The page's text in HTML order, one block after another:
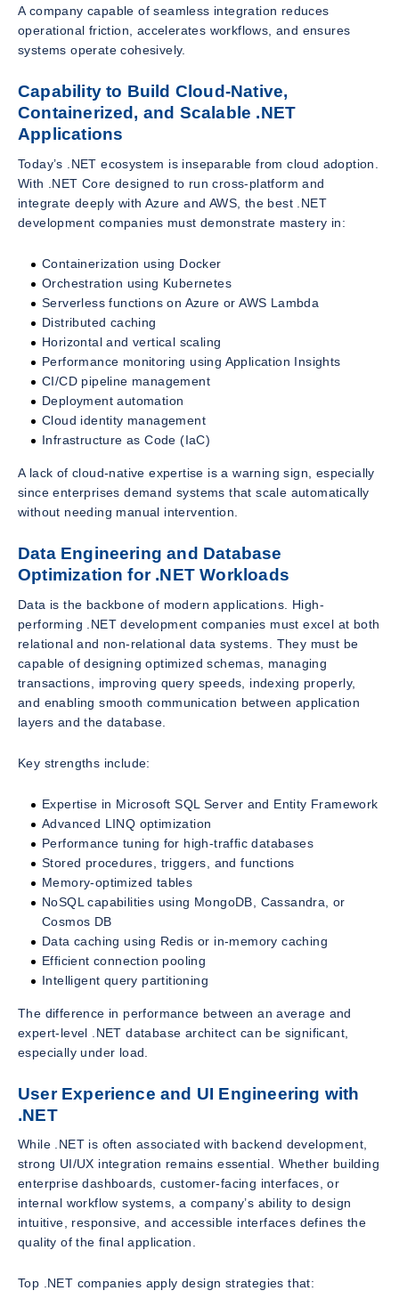
A company capable of seamless integration reduces
operational friction, accelerates workflows, and ensures
systems operate cohesively.
Capability to Build Cloud-Native,
Containerized, and Scalable .NET
Applications
Today’s .NET ecosystem is inseparable from cloud adoption.
With .NET Core designed to run cross-platform and
integrate deeply with Azure and AWS, the best .NET
development companies must demonstrate mastery in:
Containerization using Docker
Orchestration using Kubernetes
Serverless functions on Azure or AWS Lambda
Distributed caching
Horizontal and vertical scaling
Performance monitoring using Application Insights
CI/CD pipeline management
Deployment automation
Cloud identity management
Infrastructure as Code (IaC)
A lack of cloud-native expertise is a warning sign, especially
since enterprises demand systems that scale automatically
without needing manual intervention.
Data Engineering and Database
Optimization for .NET Workloads
Data is the backbone of modern applications. High-
performing .NET development companies must excel at both
relational and non-relational data systems. They must be
capable of designing optimized schemas, managing
transactions, improving query speeds, indexing properly,
and enabling smooth communication between application
layers and the database.
Key strengths include:
Expertise in Microsoft SQL Server and Entity Framework
Advanced LINQ optimization
Performance tuning for high-traffic databases
Stored procedures, triggers, and functions
Memory-optimized tables
NoSQL capabilities using MongoDB, Cassandra, or
Cosmos DB
Data caching using Redis or in-memory caching
Efficient connection pooling
Intelligent query partitioning
The difference in performance between an average and
expert-level .NET database architect can be significant,
especially under load.
User Experience and UI Engineering with
.NET
While .NET is often associated with backend development,
strong UI/UX integration remains essential. Whether building
enterprise dashboards, customer-facing interfaces, or
internal workflow systems, a company’s ability to design
intuitive, responsive, and accessible interfaces defines the
quality of the final application.
Top .NET companies apply design strategies that: